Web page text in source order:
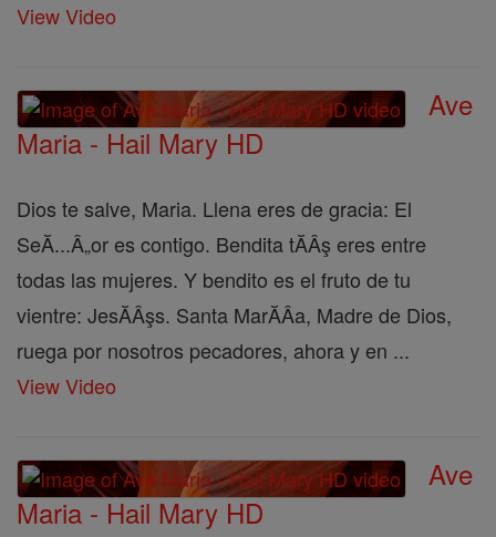
View Video
Ave
Maria - Hail Mary HD
Dios te salve, Maria. Llena eres de gracia: El
SeĂ...Â„or es contigo. Bendita tĂÂş eres entre
todas las mujeres. Y bendito es el fruto de tu
vientre: JesĂÂşs. Santa MarĂÂ­a, Madre de Dios,
ruega por nosotros pecadores, ahora y en ...
View Video
Ave
Maria - Hail Mary HD